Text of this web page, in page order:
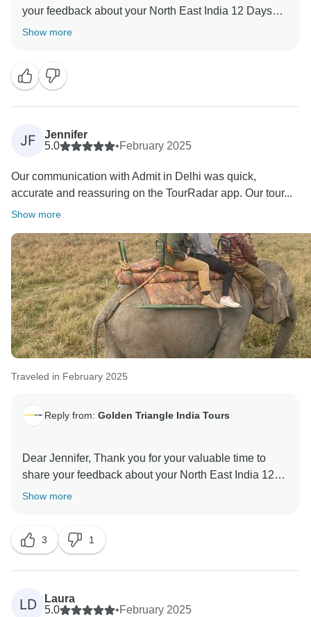
your feedback about your North East India 12 Days
Tour. Your valuable feedback helps us to improve our
Show more
JF
Jennifer
5.0
•February 2025
Our communication with Admit in Delhi was quick,
accurate and reassuring on the TourRadar app. Our tour...
Show more
Traveled in February 2025
Reply from: Golden Triangle India Tours
Dear Jennifer, Thank you for your valuable time to
share your feedback about your North East India 12
Days Tour. Your valuable feedback help us to improve
Show more
3 1
LD
Laura
5.0
•February 2025